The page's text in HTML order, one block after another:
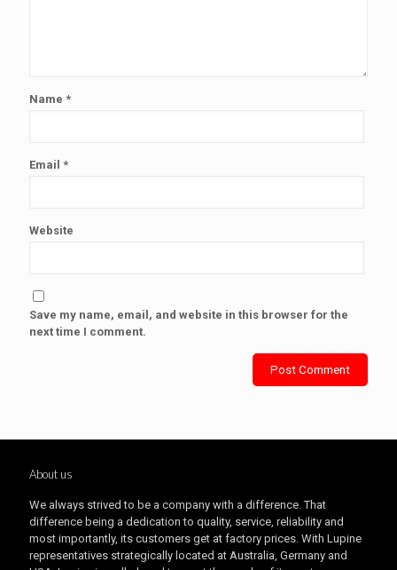
Name *
Email *
Website
Save my name, email, and website in this browser for the
next time I comment.
About us
We always strived to be a company with a difference. That
difference being a dedication to quality, service, reliability and
most importantly, its customers get at factory prices. With Lupine
representatives strategically located at Australia, Germany and